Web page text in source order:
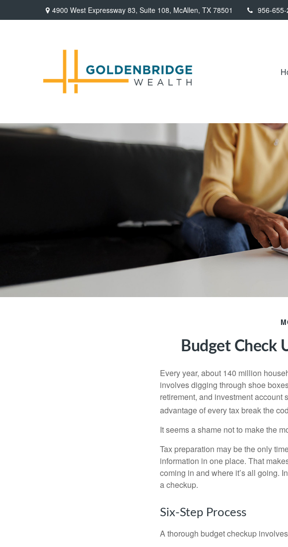
4900 West Expressway 83, Suite 108, McAllen, TX 78501 956-
Budget Check
Every year, about 140 million
involves digging through shoe
retirement, and investment account
advantage of every tax break the
It seems a shame not to make the
Tax preparation may be the only
information in one place. That
coming in and where it’s all going.
a checkup.
Six-Step Process
A thorough budget checkup